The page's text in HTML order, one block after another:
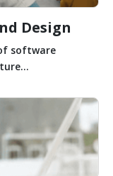
Design
software